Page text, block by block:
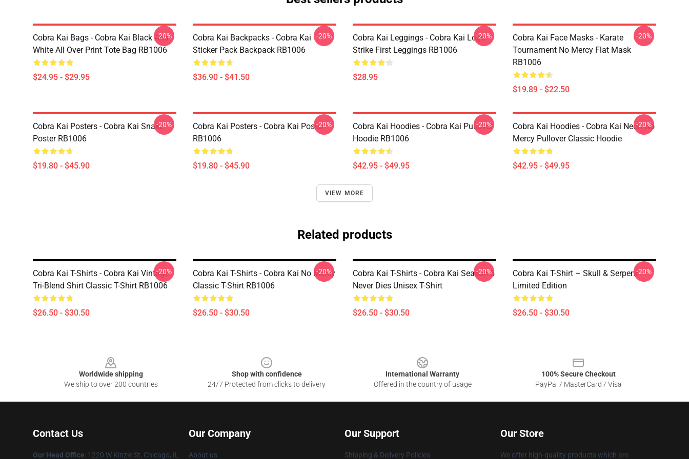
Cobra Kai Bags - Cobra Kai Black And
White All Over Print Tote Bag RB1006
$24.95 - $29.95
-20%
Cobra Kai Backpacks - Cobra Kai
Sticker Pack Backpack RB1006
$36.90 - $41.50
-20%
Cobra Kai Leggings - Cobra Kai Logo
Strike First Leggings RB1006
$28.95
-20%
Cobra Kai Face Masks - Karate
Tournament No Mercy Flat Mask
RB1006
$19.89 - $22.50
-20%
Cobra Kai Posters - Cobra Kai Snake
Poster RB1006
$19.80 - $45.90
-20%
Cobra Kai Posters - Cobra Kai Poster
RB1006
$19.80 - $45.90
-20%
Cobra Kai Hoodies - Cobra Kai Pullover
Hoodie RB1006
$42.95 - $49.95
-20%
Cobra Kai Hoodies - Cobra Kai Neon No
Mercy Pullover Classic Hoodie
$42.95 - $49.95
-20%
VIEW MORE
Related products
Cobra Kai T-Shirts - Cobra Kai Vintage
Tri-Blend Shirt Classic T-Shirt RB1006
$26.50 - $30.50
-20%
Cobra Kai T-Shirts - Cobra Kai No Mercy
Classic T-Shirt RB1006
$26.50 - $30.50
-20%
Cobra Kai T-Shirts - Cobra Kai Season 5
Never Dies Unisex T-Shirt
$26.50 - $30.50
-20%
Cobra Kai T-Shirt – Skull & Serpent
Limited Edition
$26.50 - $30.50
-20%
Worldwide shipping
We ship to over 200 countries
Shop with confidence
24/7 Protected from clicks to delivery
International Warranty
Offered in the country of usage
100% Secure Checkout
PayPal / MasterCard / Visa
Contact Us
Our Head Office: 1220 W Kinzie St, Chicago, IL
Our Company
About us
Our Support
Shipping & Delivery Policies
Our Store
We offer high-quality products which are